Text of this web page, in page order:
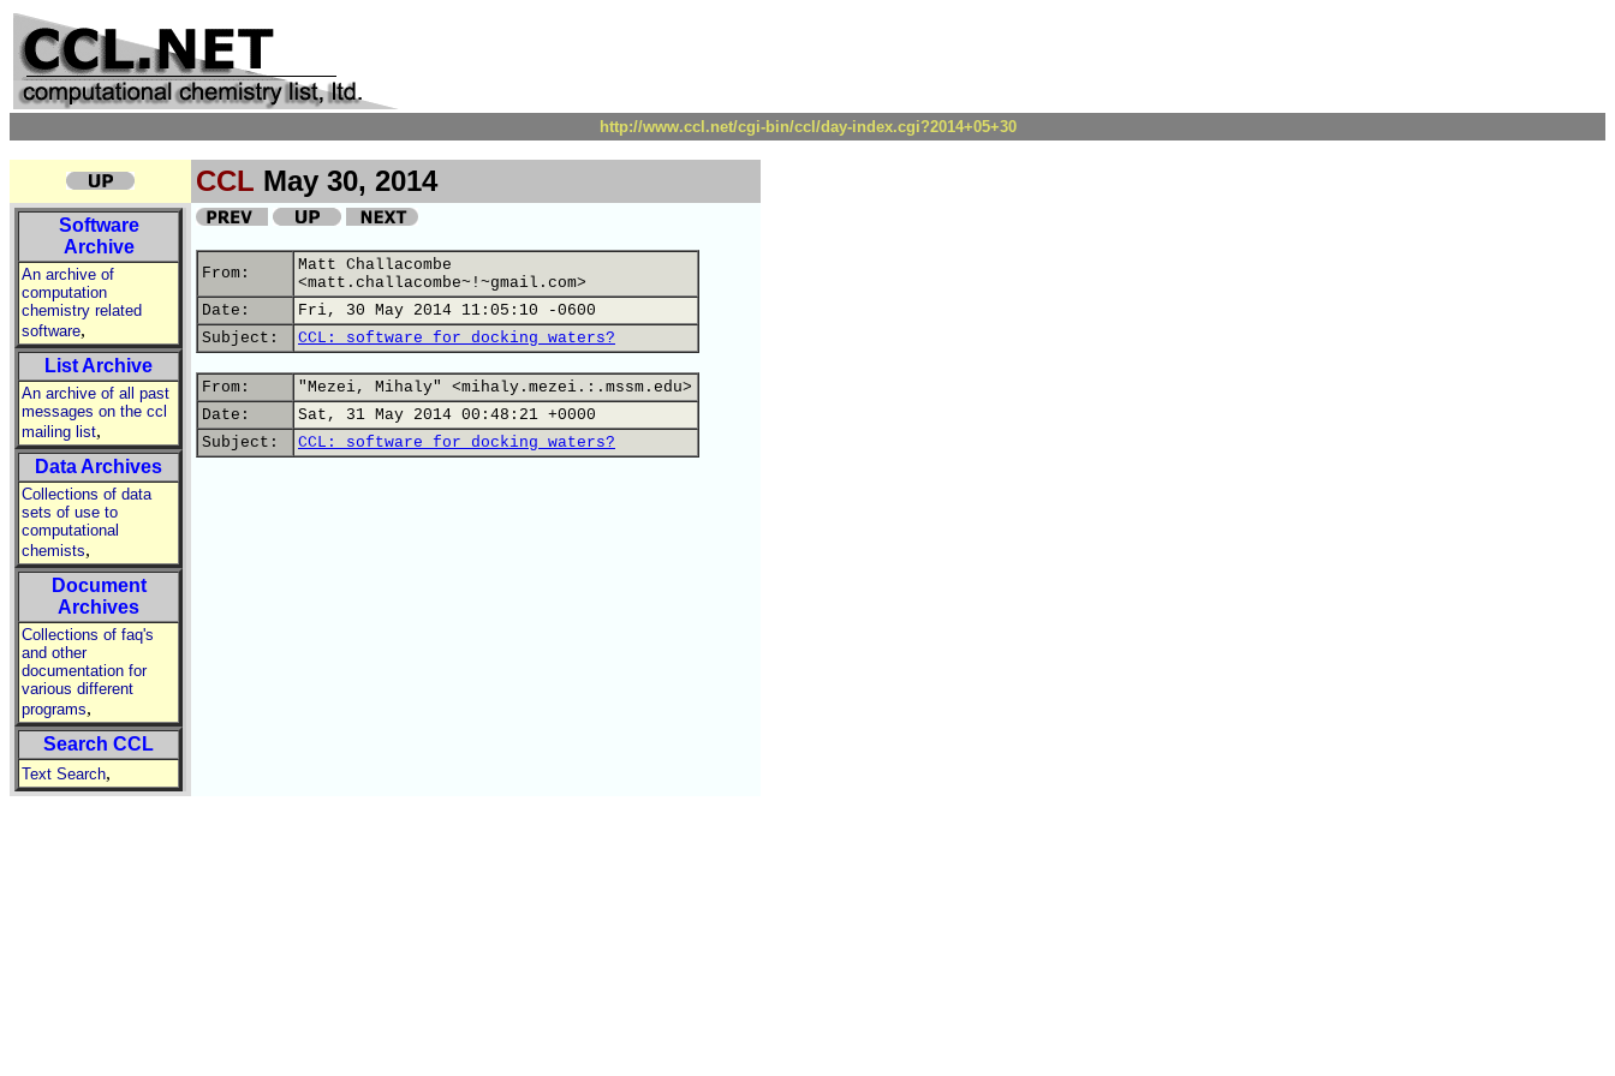
http://www.ccl.net/cgi-bin/ccl/day-index.cgi?2014+05+30
CCL May 30, 2014
Software
Archive
An archive of
computation
chemistry related
software,
List Archive
An archive of all past
messages on the ccl
mailing list,
Data Archives
Collections of data
sets of use to
computational
chemists,
Document
Archives
Collections of faq's
and other
documentation for
various different
programs,
Search CCL
Text Search,
From:
Matt Challacombe
<matt.challacombe~!~gmail.com>
Date:
Fri, 30 May 2014 11:05:10 -0600
Subject:
CCL: software for docking waters?
From:
"Mezei, Mihaly" <mihaly.mezei.:.mssm.edu>
Date:
Sat, 31 May 2014 00:48:21 +0000
Subject:
CCL: software for docking waters?